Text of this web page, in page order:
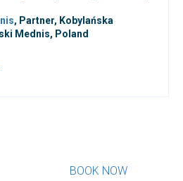
, Partner, Kobylańska
Mednis, Poland
BOOK NOW